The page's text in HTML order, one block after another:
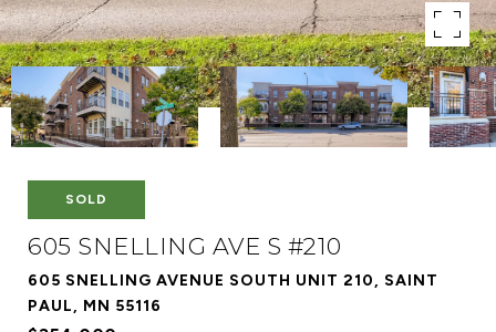
SOLD
605 SNELLING AVE S #210
605 SNELLING AVENUE SOUTH UNIT 210, SAINT
PAUL, MN 55116